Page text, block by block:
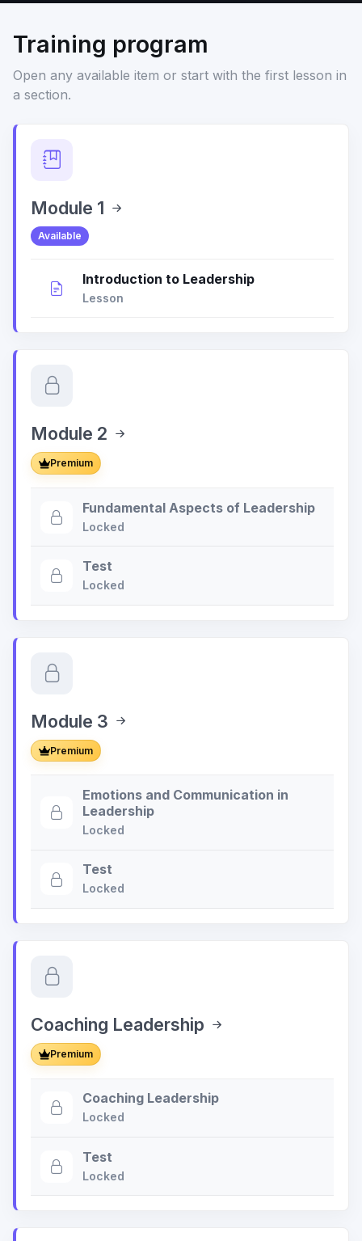
Training program
Open any available item or start with the first lesson in
a section.
Module 1
Available
Introduction to Leadership
Lesson
Module 2
Premium
Fundamental Aspects of Leadership
Locked
Test
Locked
Module 3
Premium
Emotions and Communication in
Leadership
Locked
Test
Locked
Coaching Leadership
Premium
Coaching Leadership
Locked
Test
Locked